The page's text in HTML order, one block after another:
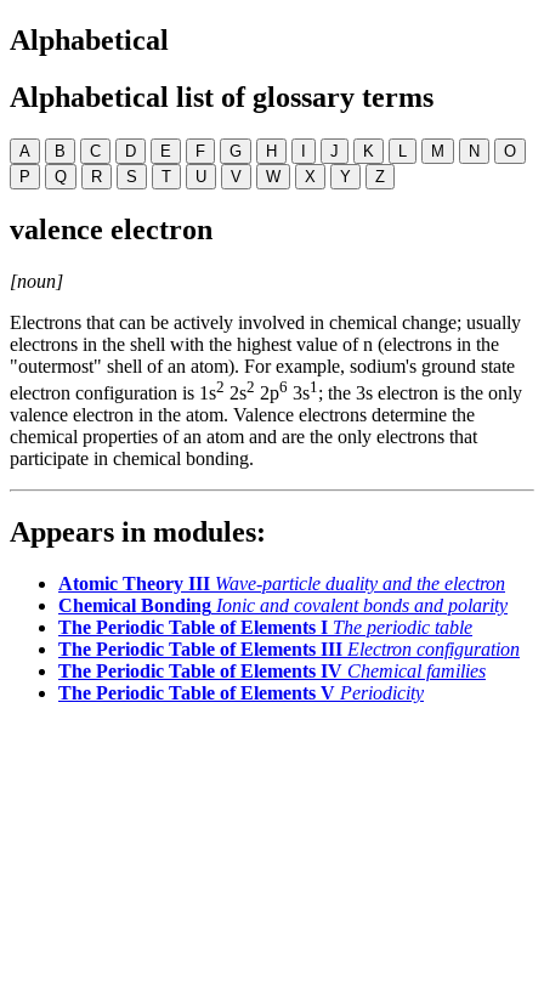
Alphabetical
Alphabetical list of glossary terms
A B C D E F G H I J K L M N
O
P
Q R S T U V W X Y Z
valence electron
[noun]
Electrons that can be actively involved in chemical change; usually
electrons in the shell with the highest value of n (electrons in the
"outermost" shell of an atom). For example, sodium's ground state
electron configuration is 1s2 2s2 2p6 3s1 ; the 3s electron is the only
valence electron in the atom. Valence electrons determine the
chemical properties of an atom and are the only electrons that
participate in chemical bonding.
Appears in modules:
Atomic Theory III Wave-particle duality and the electron
Chemical Bonding Ionic and covalent bonds and polarity
The Periodic Table of Elements I The periodic table
The Periodic Table of Elements III Electron configuration
The Periodic Table of Elements IV Chemical families
The Periodic Table of Elements V Periodicity